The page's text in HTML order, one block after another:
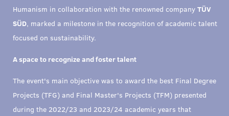
Humanism in collaboration with the renowned company TÜV
SÜD, marked a milestone in the recognition of academic talent
focused on sustainability.
A space to recognize and foster talent
The event's main objective was to award the best Final Degree
Projects (TFG) and Final Master's Projects (TFM) presented
during the 2022/23 and 2023/24 academic years that